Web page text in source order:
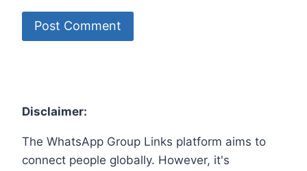
Disclaimer:
The WhatsApp Group Links platform aims to
connect people globally. However, it's